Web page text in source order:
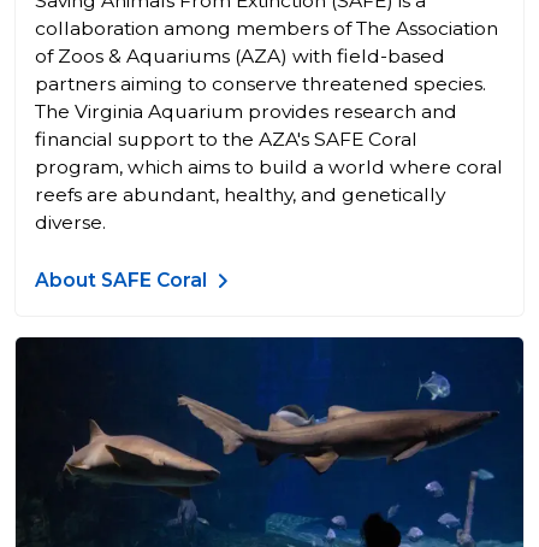
collaboration among members of The Association
of Zoos & Aquariums (AZA) with field-based
partners aiming to conserve threatened species.
The Virginia Aquarium provides research and
financial support to the AZA's SAFE Coral
program, which aims to build a world where coral
reefs are abundant, healthy, and genetically
diverse.
About SAFE Coral